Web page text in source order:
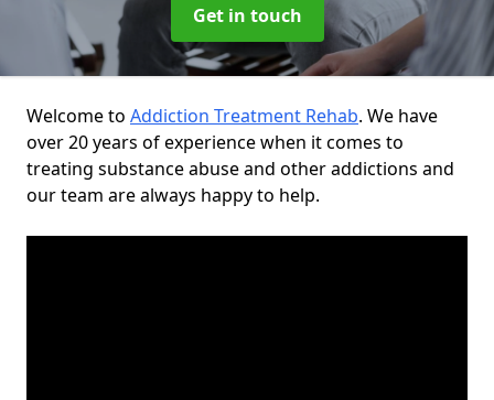
Get in touch
Welcome to Addiction Treatment Rehab. We have
over 20 years of experience when it comes to
treating substance abuse and other addictions and
our team are always happy to help.